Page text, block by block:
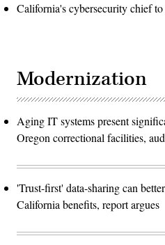
California's cybersecurity chief
Modernization
Aging IT systems present
Oregon correctional facilities,
'Trust-first' data-sharing can
California benefits, report argues